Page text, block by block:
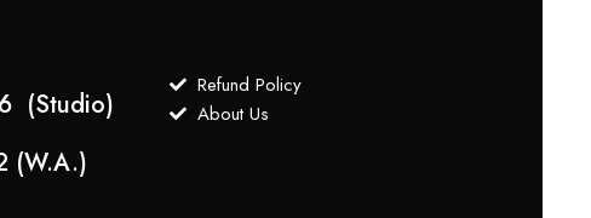
(Studio)
(W.A.)
Refund Policy
About Us